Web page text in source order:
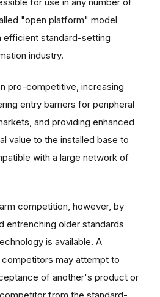
"open platform" model
efficient standard-setting
industry.
pro-competitive, increasing
entry barriers for peripheral
and providing enhanced
value to the installed base to
with a large network of
competition, however, by
entrenching older standards
is available. A
may attempt to
of another's product or